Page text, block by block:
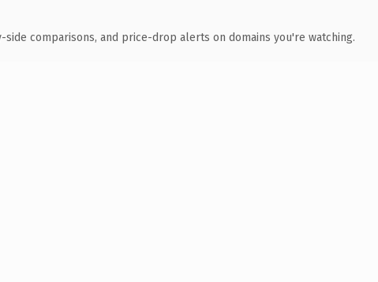
side comparisons, and price-drop alerts on domains you're watching.